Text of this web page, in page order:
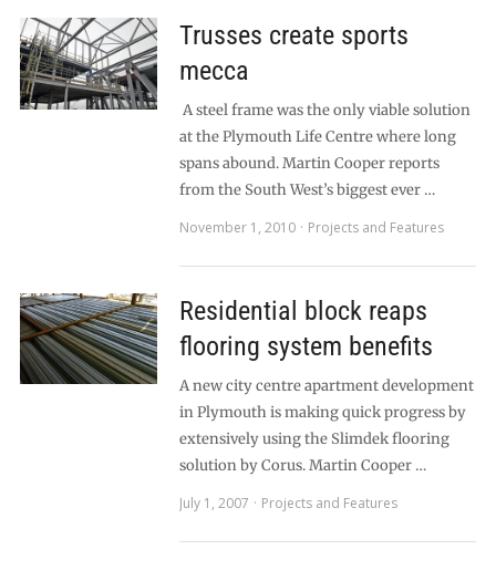
Trusses create sports
mecca
A steel frame was the only viable solution
at the Plymouth Life Centre where long
spans abound. Martin Cooper reports
from the South West’s biggest ever …
November 1, 2010
Projects and Features
Residential block reaps
flooring system benefits
A new city centre apartment development
in Plymouth is making quick progress by
extensively using the Slimdek flooring
solution by Corus. Martin Cooper …
July 1, 2007
Projects and Features